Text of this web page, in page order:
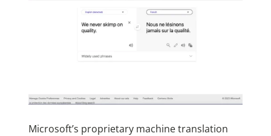
Microsoft’s proprietary machine translation